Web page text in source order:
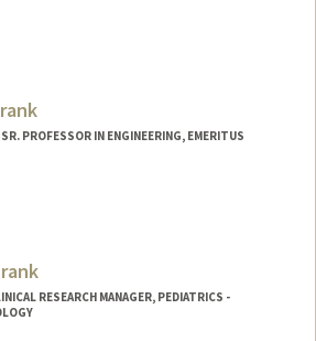
PROFESSOR IN ENGINEERING, EMERITUS
RESEARCH MANAGER, PEDIATRICS -